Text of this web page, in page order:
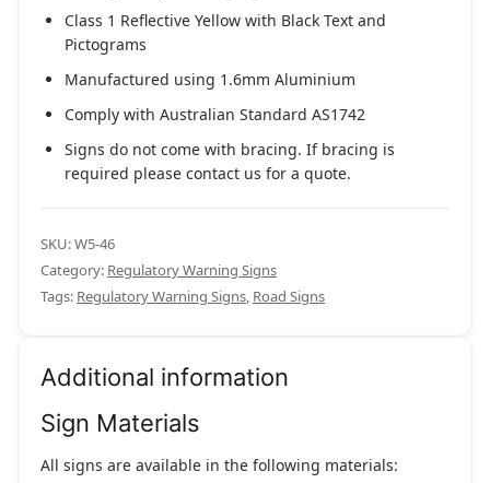
Class 1 Reflective Yellow with Black Text and
Pictograms
Manufactured using 1.6mm Aluminium
Comply with Australian Standard AS1742
Signs do not come with bracing. If bracing is
required please contact us for a quote.
SKU:W5-46
Category: Regulatory Warning Signs
Tags: Regulatory Warning Signs, Road Signs
Additional information
Sign Materials
All signs are available in the following materials: